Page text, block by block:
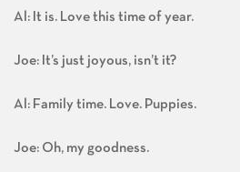
Al: It is. Love this time of year.
Joe: It’s just joyous, isn’t it?
Al: Family time. Love. Puppies.
Joe: Oh, my goodness.